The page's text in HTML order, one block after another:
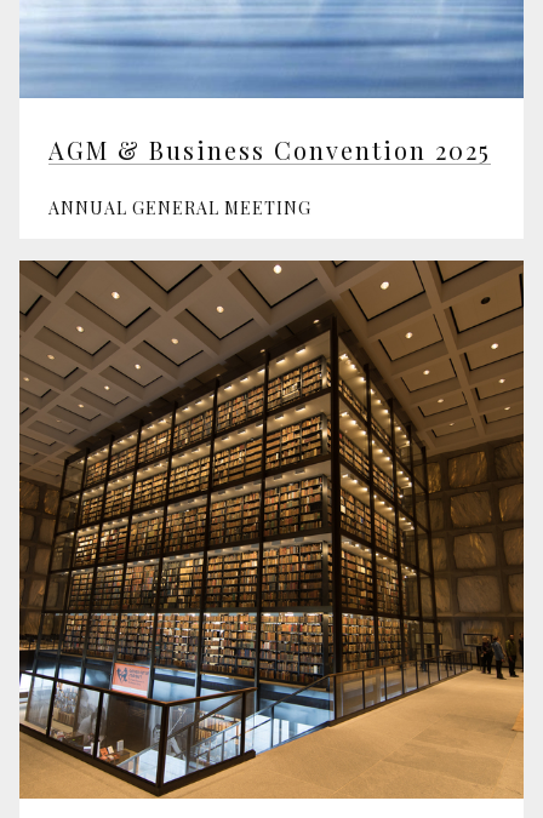
AGM & Business Convention 2025
ANNUAL GENERAL MEETING